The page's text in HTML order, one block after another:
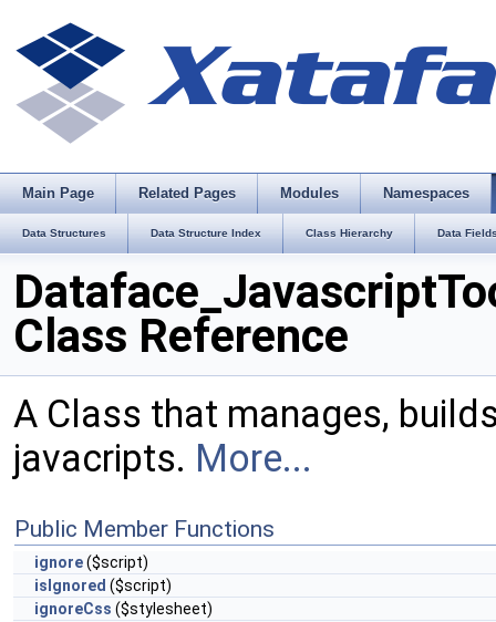
Main Page Related Pages Modules Namespaces
Data Structures Data Structure Index Class Hierarchy Data
Class Reference
A Class that manages,
javacripts. More...
Public Member Functions
ignore($script)
isIgnored ($script)
ignoreCss ($stylesheet)